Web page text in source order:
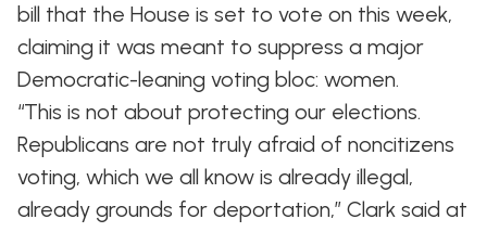
bill that the House is set to vote on this week,
claiming it was meant to suppress a major
Democratic-leaning voting bloc: women.
“This is not about protecting our elections.
Republicans are not truly afraid of noncitizens
voting, which we all know is already illegal,
already grounds for deportation,” Clark said at